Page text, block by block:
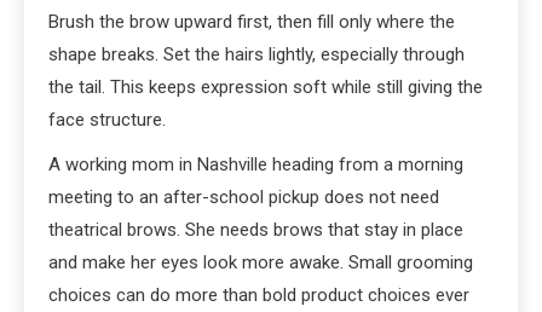
Brush the brow upward first, then fill only where the
shape breaks. Set the hairs lightly, especially through
the tail. This keeps expression soft while still giving the
face structure.
A working mom in Nashville heading from a morning
meeting to an after-school pickup does not need
theatrical brows. She needs brows that stay in place
and make her eyes look more awake. Small grooming
choices can do more than bold product choices ever